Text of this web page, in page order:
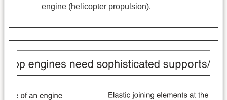
engine (helicopter propulsion).